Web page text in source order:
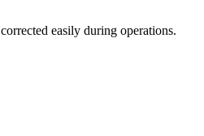
easily during operations.